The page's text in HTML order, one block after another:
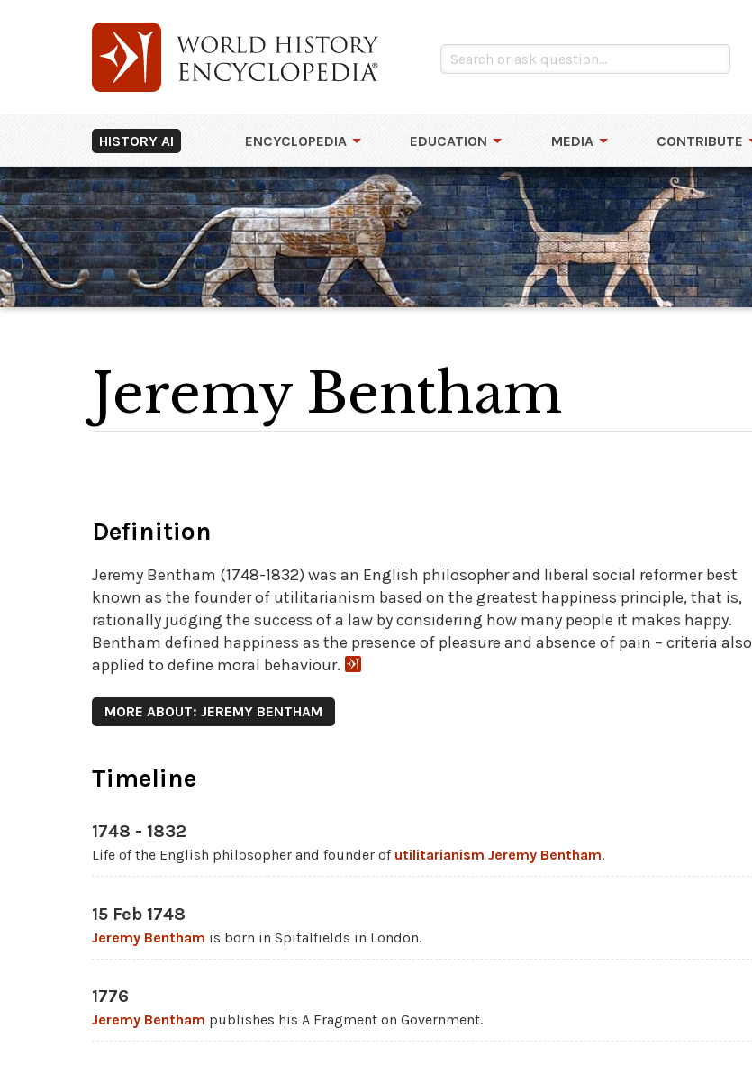
HISTORY AI ENCYCLOPEDIA EDUCATION MEDIA CONTRIBUTE
Jeremy Bentham
Definition
Jeremy Bentham (1748-1832) was an English philosopher and liberal social reformer best
known as the founder of utilitarianism based on the greatest happiness principle, that is,
rationally judging the success of a law by considering how many people it makes happy.
Bentham defined happiness as the presence of pleasure and absence of pain – criteria also
applied to define moral behaviour.
MORE ABOUT: JEREMY BENTHAM
Timeline
1748 - 1832
Life of the English philosopher and founder of utilitarianism Jeremy Bentham.
15 Feb 1748
Jeremy Bentham is born in Spitalfields in London.
1776
Jeremy Bentham publishes his A Fragment on Government.